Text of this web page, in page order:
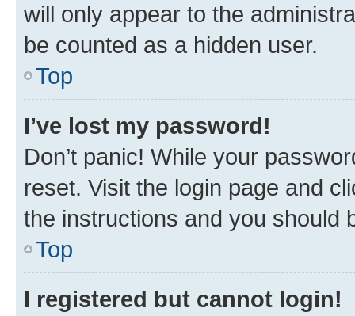
will only appear to the
be counted as a hidden user.
Top
I’ve lost my password!
Don’t panic! While your
reset. Visit the login page and
the instructions and you should
Top
I registered but cannot login!